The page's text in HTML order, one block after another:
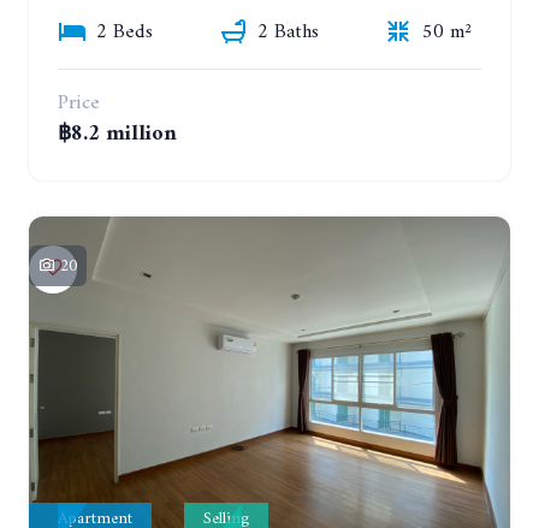
2 Beds
2 Baths
50 m²
Price
฿8.2 million
20
Apartment Selling